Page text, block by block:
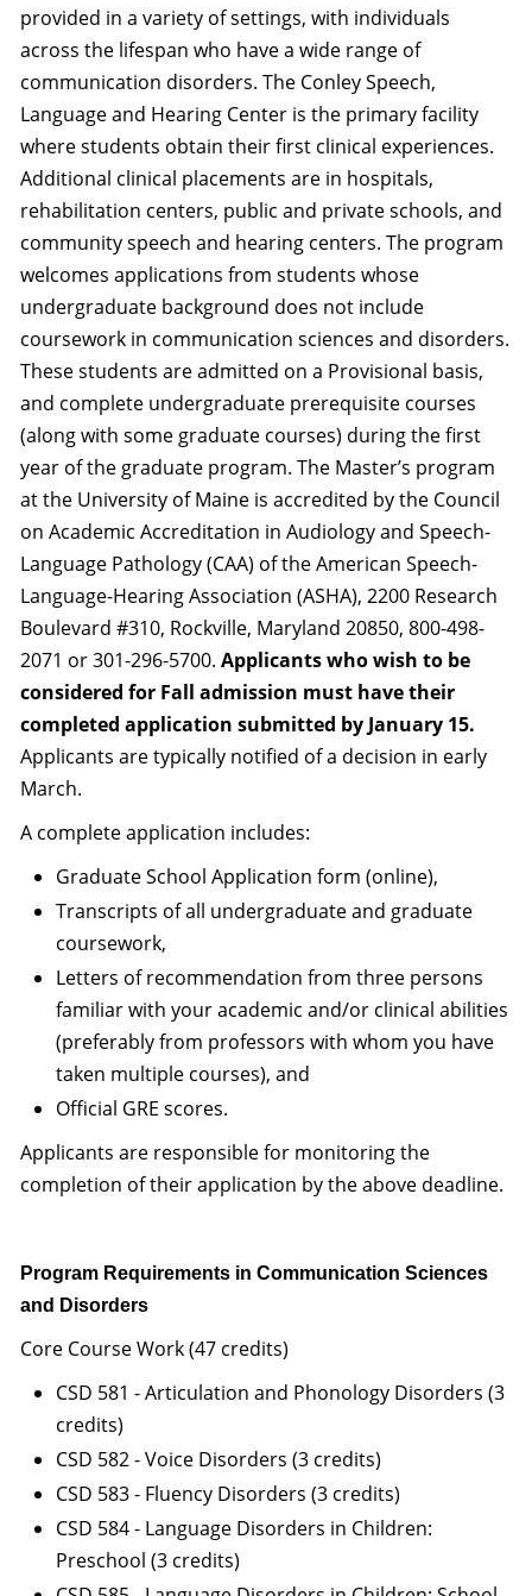
provided in a variety of settings, with individuals
across the lifespan who have a wide range of
communication disorders. The Conley Speech,
Language and Hearing Center is the primary facility
where students obtain their first clinical experiences.
Additional clinical placements are in hospitals,
rehabilitation centers, public and private schools, and
community speech and hearing centers. The program
welcomes applications from students whose
undergraduate background does not include
coursework in communication sciences and disorders.
These students are admitted on a Provisional basis,
and complete undergraduate prerequisite courses
(along with some graduate courses) during the first
year of the graduate program. The Master’s program
at the University of Maine is accredited by the Council
on Academic Accreditation in Audiology and Speech-
Language Pathology (CAA) of the American Speech-
Language-Hearing Association (ASHA), 2200 Research
Boulevard #310, Rockville, Maryland 20850, 800-498-
2071 or 301-296-5700. Applicants who wish to be
considered for Fall admission must have their
completed application submitted by January 15.
Applicants are typically notified of a decision in early
March.
A complete application includes:
Graduate School Application form (online),
Transcripts of all undergraduate and graduate
coursework,
Letters of recommendation from three persons
familiar with your academic and/or clinical abilities
(preferably from professors with whom you have
taken multiple courses), and
Official GRE scores.
Applicants are responsible for monitoring the
completion of their application by the above deadline.
Program Requirements in Communication Sciences
and Disorders
Core Course Work (47 credits)
CSD 581 - Articulation and Phonology Disorders (3
credits)
CSD 582 - Voice Disorders (3 credits)
CSD 583 - Fluency Disorders (3 credits)
CSD 584 - Language Disorders in Children:
Preschool (3 credits)